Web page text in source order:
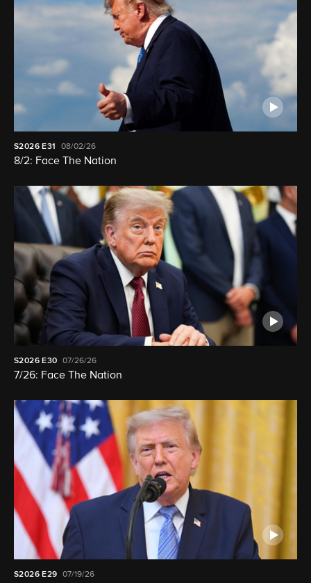
S2026E31 08/02/26
8/2: Face The Nation
S2026 E30 07/26/26
7/26: Face The Nation
S2026 E29 07/19/26